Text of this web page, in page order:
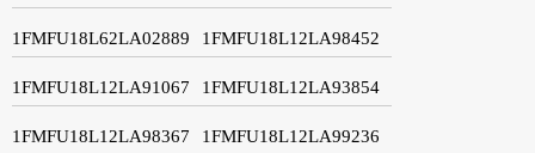
1FMFU18L62LA02889 1FMFU18L12LA98452
1FMFU18L12LA91067 1FMFU18L12LA93854
1FMFU18L12LA98367 1FMFU18L12LA99236